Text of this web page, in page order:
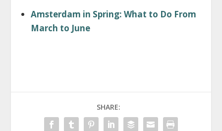
Amsterdam in Spring: What to Do From
March to June
SHARE: